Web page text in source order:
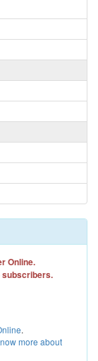
Online.
.
more about